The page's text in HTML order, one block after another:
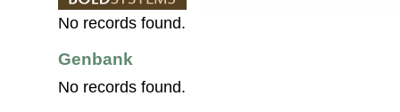
No records found.
Genbank
No records found.